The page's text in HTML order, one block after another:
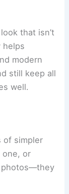
that isn’t
helps
modern
still keep all
well.
of simpler
one, or
photos—they